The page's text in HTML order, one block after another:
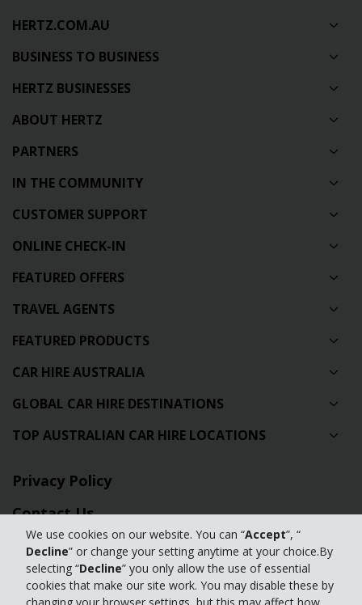
We use cookies on our website. You can “Accept”, “
Decline” or change your setting anytime at your choice.By
selecting “Decline” you only allow the use of essential
cookies that make our site work. You may disable these by
HERTZ.COM.AU
BUSINESS TO BUSINESS
HERTZ BUSINESSES
ABOUT HERTZ
PARTNERS
IN THE COMMUNITY
CUSTOMER SUPPORT
ONLINE CHECK-IN
FEATURED OFFERS
TRAVEL AGENTS
FEATURED PRODUCTS
CAR HIRE AUSTRALIA
GLOBAL CAR HIRE DESTINATIONS
TOP AUSTRALIAN CAR HIRE LOCATIONS
Privacy Policy
Contact Us
Full Website
© 2024 The Hertz Corporation. Hertz is committed to your privacy. For